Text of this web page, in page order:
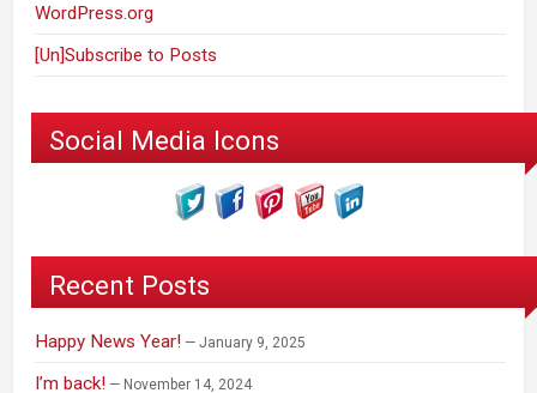
WordPress.org
[Un]Subscribe to Posts
Social Media Icons
Recent Posts
Happy News Year! January 9, 2025
I’m back! November 14, 2024